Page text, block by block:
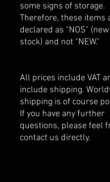
some signs of storage.
Therefore, these items
declared as "NOS"
stock) and not "NEW."
All prices include VAT
include shipping.
shipping is of course
If you have any further
questions, please feel
contact us directly.